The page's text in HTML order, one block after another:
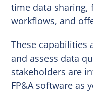
time data sharing,
workflows, and
These
and assess data
stakeholders are
FP&A software as